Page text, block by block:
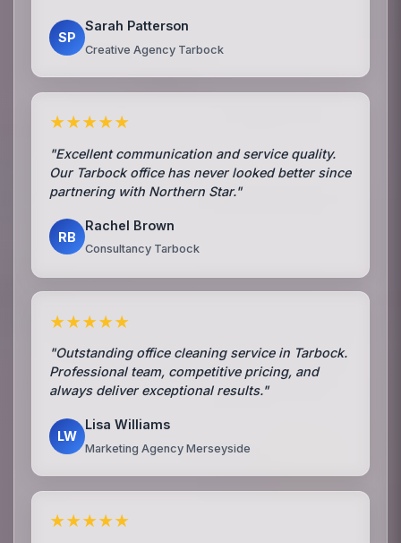
SP
Sarah Patterson
Creative Agency Tarbock
★★★★★
"Excellent communication and service quality.
Our Tarbock office has never looked better since
partnering with Northern Star."
RB
Rachel Brown
Consultancy Tarbock
★★★★★
"Outstanding office cleaning service in Tarbock.
Professional team, competitive pricing, and
always deliver exceptional results."
LW
Lisa Williams
Marketing Agency Merseyside
★★★★★